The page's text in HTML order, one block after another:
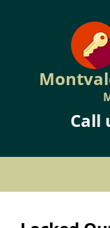
Call